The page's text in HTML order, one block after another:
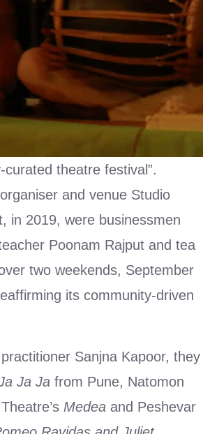
theatre festival”.
and venue Studio
in 2019, were businessmen
Poonam Rajput and tea
two weekends, September
its community-driven
Sanjna Kapoor, they
Ja Ja from Pune, Natomon
Medea and Peshevar